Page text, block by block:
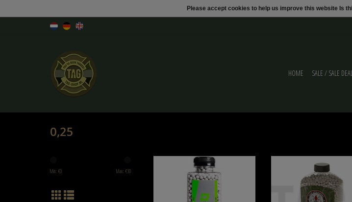
HOME SALE / SALE
0,25
Min: €0 Max: €30
Nuprol NP RZR 3300rnd 0.25g Bio BB's
ADD TO CART
ADD TO CART
Please accept cookies to help us improve this website Is